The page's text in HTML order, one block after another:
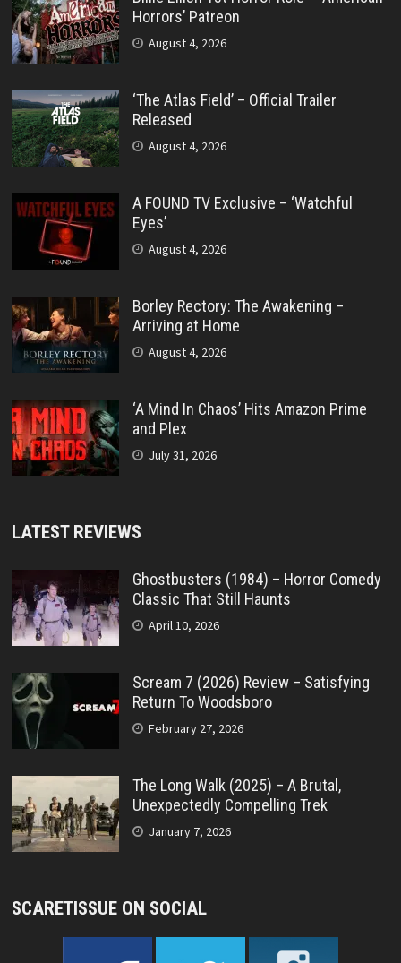
Horrors’ Patreon
August 4, 2026
‘The Atlas Field’ – Official Trailer
Released
August 4, 2026
A FOUND TV Exclusive – ‘Watchful
Eyes’
August 4, 2026
Borley Rectory: The Awakening –
Arriving at Home
August 4, 2026
‘A Mind In Chaos’ Hits Amazon Prime
and Plex
July 31, 2026
LATEST REVIEWS
Ghostbusters (1984) – Horror Comedy
Classic That Still Haunts
April 10, 2026
Scream 7 (2026) Review – Satisfying
Return To Woodsboro
February 27, 2026
The Long Walk (2025) – A Brutal,
Unexpectedly Compelling Trek
January 7, 2026
SCARETISSUE ON SOCIAL